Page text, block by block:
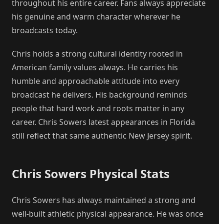
throughout his entire career. Fans always appreciate
his genuine and warm character wherever he
broadcasts today.
Chris holds a strong cultural identity rooted in
American family values always. He carries his
humble and approachable attitude into every
broadcast he delivers. His background reminds
people that hard work and roots matter in any
career. Chris Sowers latest appearances in Florida
still reflect that same authentic New Jersey spirit.
Chris Sowers Physical Stats
Chris Sowers has always maintained a strong and
well-built athletic physical appearance. He was once